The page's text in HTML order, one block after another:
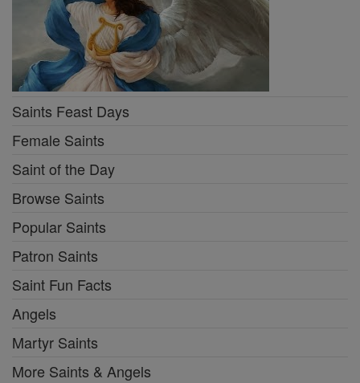
Saints Feast Days
Female Saints
Saint of the Day
Browse Saints
Popular Saints
Patron Saints
Saint Fun Facts
Angels
Martyr Saints
More Saints & Angels